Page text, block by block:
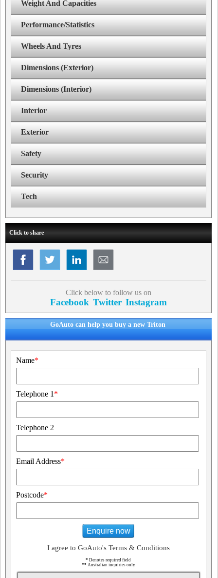
Weight And Capacities
Performance/Statistics
Wheels And Tyres
Dimensions (Exterior)
Dimensions (Interior)
Interior
Exterior
Safety
Security
Tech
Click to share
Click below to follow us on
Facebook Twitter Instagram
GoAuto can help you buy a new Triton
Name*
Telephone 1 *
Telephone 2
Email Address*
Postcode*
Enquire now
I agree to GoAuto's Terms & Conditions
* Denotes required field
** Australian inquiries only